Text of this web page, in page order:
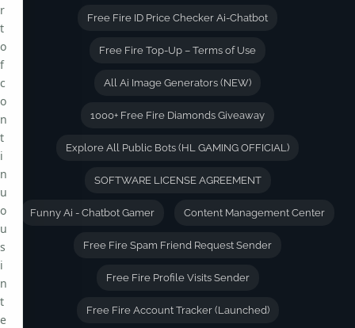
Free Fire ID Price Checker Ai-Chatbot
Free Fire Top-Up – Terms of Use
All Ai Image Generators (NEW)
1000+ Free Fire Diamonds Giveaway
Explore All Public Bots (HL GAMING OFFICIAL)
SOFTWARE LICENSE AGREEMENT
Funny Ai - Chatbot Gamer Content Management Center
Free Fire Spam Friend Request Sender
Free Fire Profile Visits Sender
Free Fire Account Tracker (Launched)
r
t
o
f
c
o
n
t
i
n
u
o
u
s
i
n
t
e